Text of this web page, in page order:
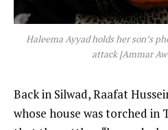
Haleema Ayyad holds her son’s
attack [Ammar
Back in Silwad, Raafat
whose house was torched in